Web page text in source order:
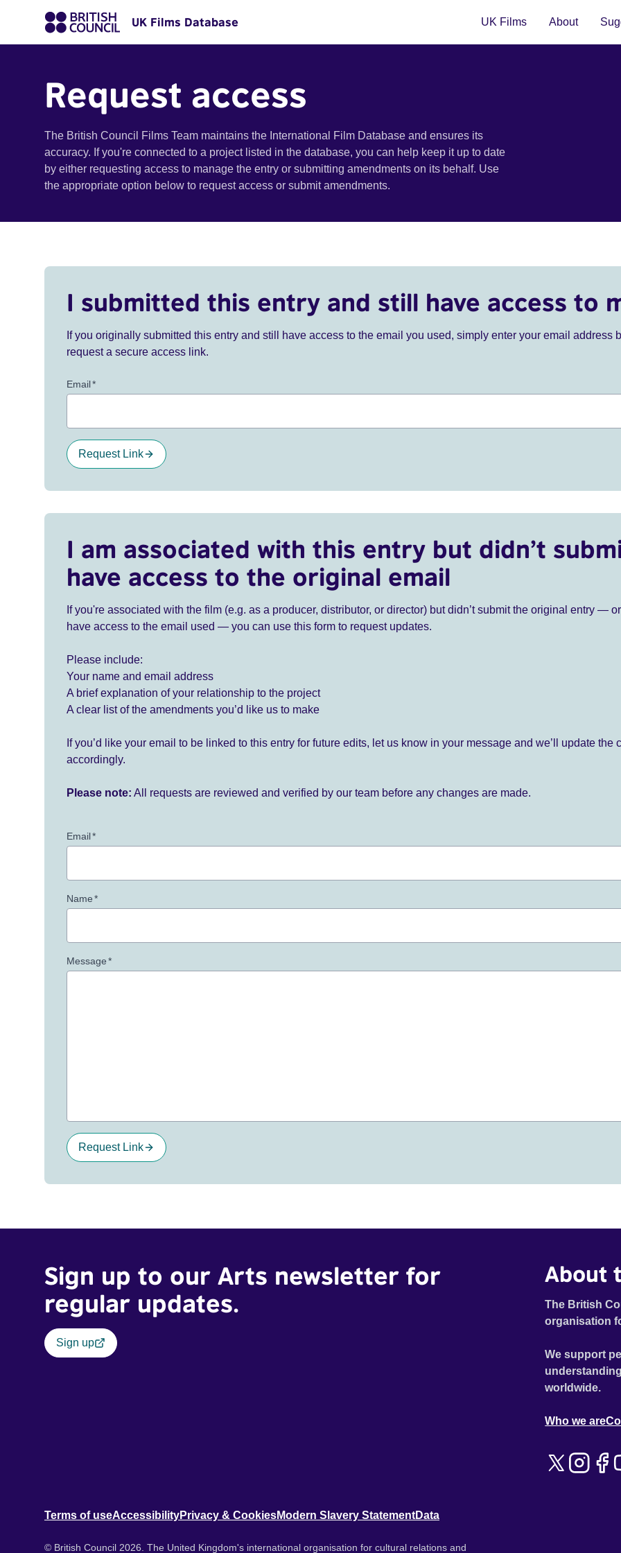
UK Films Database UK Films About
Request access
The British Council Films Team maintains the International Film Database and ensures its
accuracy. If you're connected to a project listed in the database, you can help keep it up to date
by either requesting access to manage the entry or submitting amendments on its behalf. Use
the appropriate option below to request access or submit amendments.
I submitted this entry and still have access to
If you originally submitted this entry and still have access to the email you used, simply enter your email address
request a secure access link.
Email*
Request Link
I am associated with this entry but didn’t
have access to the original email
If you're associated with the film (e.g. as a producer, distributor, or director) but didn’t submit the original entry —
have access to the email used — you can use this form to request updates.
Please include:
Your name and email address
A brief explanation of your relationship to the project
A clear list of the amendments you’d like us to make
If you’d like your email to be linked to this entry for future edits, let us know in your message and we’ll update the
accordingly.
Please note: All requests are reviewed and verified by our team before any changes are made.
Email*
Name*
Message*
Request Link
Sign up to our Arts newsletter for
regular updates.
Sign up
About
The British
organisation
We support
worldwide.
Who we are
Terms of useAccessibilityPrivacy & CookiesModern Slavery StatementData
© British Council 2026. The United Kingdom's international organisation for cultural relations and